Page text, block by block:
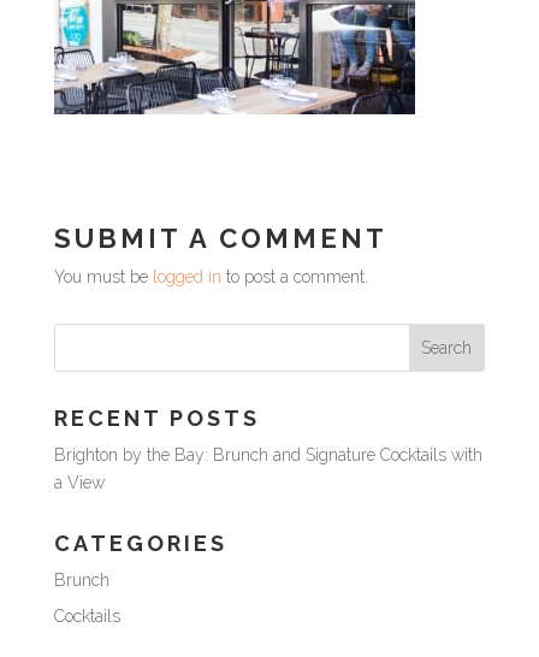
SUBMIT A COMMENT
You must be logged in to post a comment.
RECENT POSTS
Brighton by the Bay: Brunch and Signature Cocktails with
a View
CATEGORIES
Brunch
Cocktails